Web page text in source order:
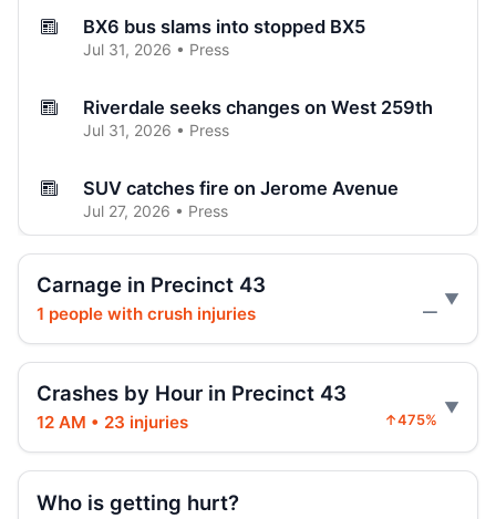
BX6 bus slams into stopped BX5
Jul 31, 2026 • Press
Riverdale seeks changes on West 259th
Jul 31, 2026 • Press
SUV catches fire on Jerome Avenue
Jul 27, 2026 • Press
Jul 26, 2026 • Press
Three hospitalized in Bronx three-car
Jul 26, 2026 • Press
Fordham Road pursuit ends in crash
Jul 24, 2026 • Press
Carnage in Precinct 43
1 people with crush injuries —
Crashes by Hour in Precinct 43
12 AM • 23 injuries ↑475%
Who is getting hurt?